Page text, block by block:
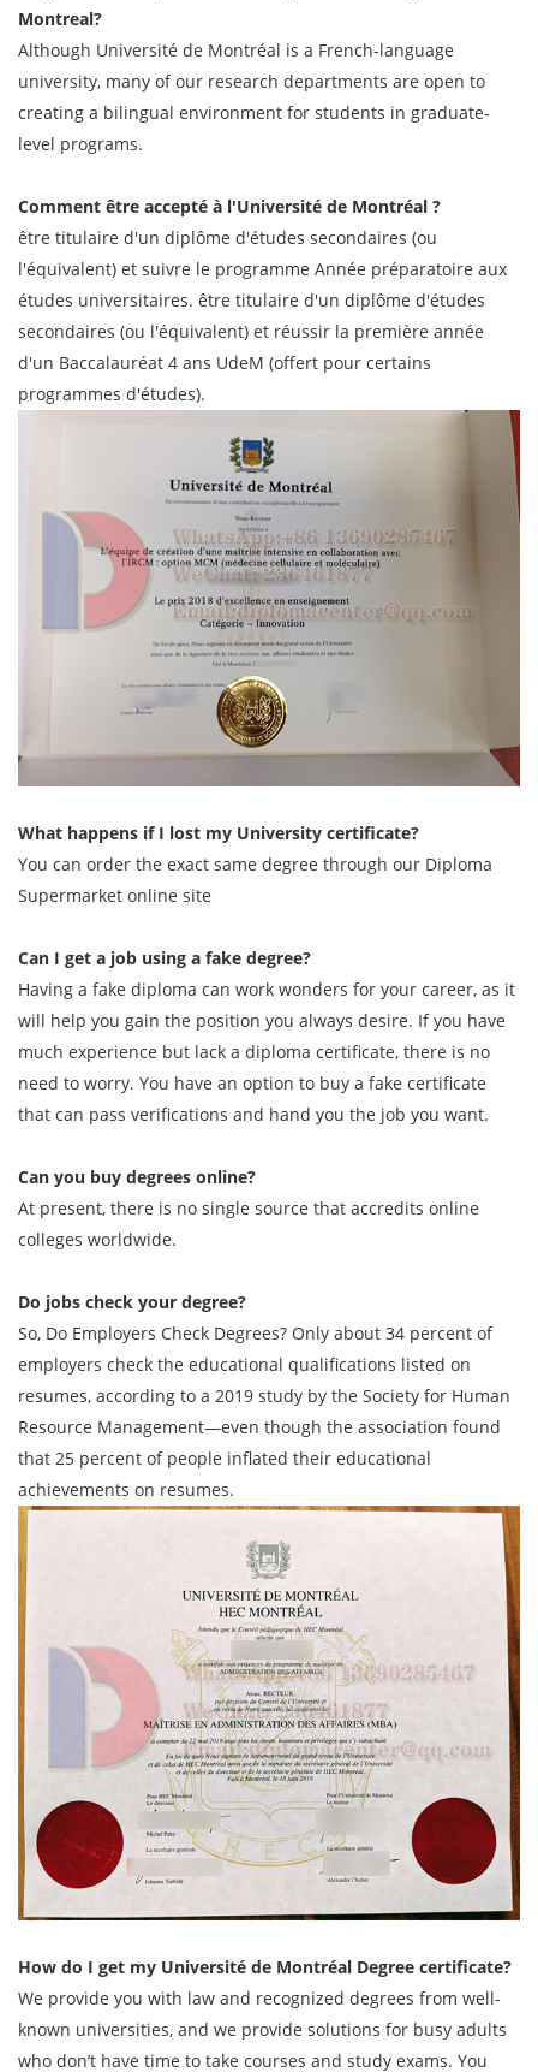
Montreal?
Although Université de Montréal is a French-language
university, many of our research departments are open to
creating a bilingual environment for students in graduate-
level programs.
Comment être accepté à l'Université de Montréal ?
être titulaire d'un diplôme d'études secondaires (ou
l'équivalent) et suivre le programme Année préparatoire aux
études universitaires. être titulaire d'un diplôme d'études
secondaires (ou l'équivalent) et réussir la première année
d'un Baccalauréat 4 ans UdeM (offert pour certains
programmes d'études).
What happens if I lost my University certificate?
You can order the exact same degree through our Diploma
Supermarket online site
Can I get a job using a fake degree?
Having a fake diploma can work wonders for your career, as it
will help you gain the position you always desire. If you have
much experience but lack a diploma certificate, there is no
need to worry. You have an option to buy a fake certificate
that can pass verifications and hand you the job you want.
Can you buy degrees online?
At present, there is no single source that accredits online
colleges worldwide.
Do jobs check your degree?
So, Do Employers Check Degrees? Only about 34 percent of
employers check the educational qualifications listed on
resumes, according to a 2019 study by the Society for Human
Resource Management—even though the association found
that 25 percent of people inflated their educational
achievements on resumes.
How do I get my Université de Montréal Degree certificate?
We provide you with law and recognized degrees from well-
known universities, and we provide solutions for busy adults
who don’t have time to take courses and study exams. You